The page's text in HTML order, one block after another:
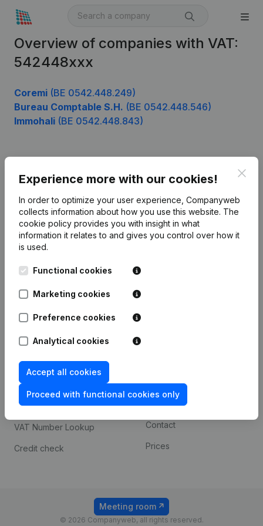
Overview of companies with VAT:
542448xxx
Coremi (BE 0542.448.249)
Bureau Comptable S.H. (BE 0542.448.546)
Immohali (BE 0542.448.843)
Experience more with our cookies!
In order to optimize your user experience, Companyweb
collects information about how you use this website. The
cookie policy provides you with insight in what
information it relates to and gives you control over how it
is used.
Functional cookies
Marketing cookies
Preference cookies
Analytical cookies
Accept all cookies
Proceed with functional cookies only
English
Kantorenpark Everest
248D,
Monitoring
International search
Spotlight
Compliance & fraud
prevention
Consult financial
statements
VAT Number Lookup
Credit check
Custom integrations
Payment experience
Contact
Prices
© 2026 Companyweb, all rights reserved.
Meeting room